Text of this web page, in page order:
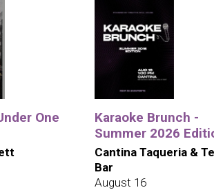
One
Karaoke Brunch -
Summer 2026
Cantina Taqueria &
Bar
August 16